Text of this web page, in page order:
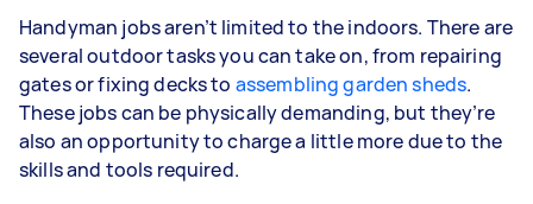
Handyman jobs aren’t limited to the indoors. There are
several outdoor tasks you can take on, from repairing
gates or fixing decks to assembling garden sheds.
These jobs can be physically demanding, but they’re
also an opportunity to charge a little more due to the
skills and tools required.